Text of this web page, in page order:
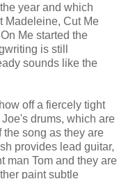
year and which
Madeleine, Cut Me
Me started the
is still
sounds like the
off a fiercely tight
drums, which are
the song as they are
provides lead guitar,
man Tom and they are
paint subtle